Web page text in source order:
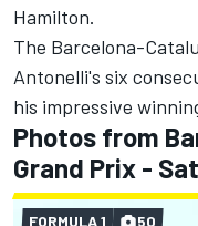
Hamilton.
The Barcelona-
Antonelli's six
his impressive
Photos from
Grand Prix -
FORMULA 1 50